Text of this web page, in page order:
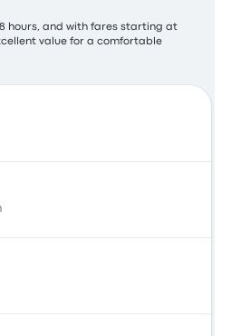
8 hours, and with fares starting at
value for a comfortable